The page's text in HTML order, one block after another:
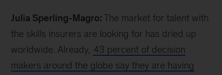
Julia Sperling-Magro: The market for talent with
the skills insurers are looking for has dried up
worldwide. Already, 43 percent of decision
makers around the globe say they are having